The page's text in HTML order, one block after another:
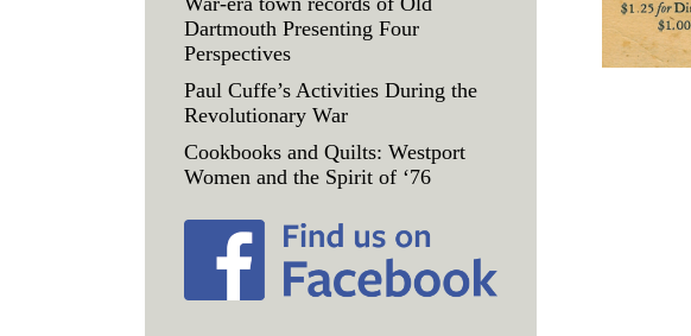
Dartmouth Presenting Four
Perspectives
Paul Cuffe’s Activities During the
Revolutionary War
Cookbooks and Quilts: Westport
Women and the Spirit of ‘76